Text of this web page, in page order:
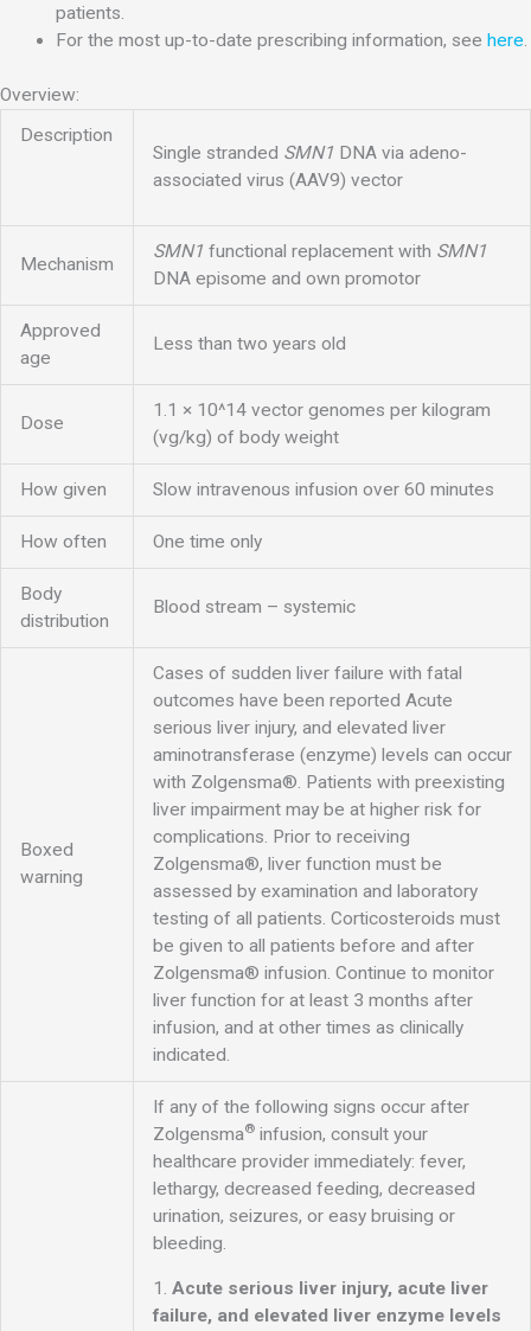
patients.
For the most up-to-date prescribing information, see here.
Overview:
Description
Single stranded SMN1 DNA via adeno-
associated virus (AAV9) vector
Mechanism
SMN1 functional replacement with SMN1
DNA episome and own promotor
Approved
age
Less than two years old
Dose
1.1 × 10^14 vector genomes per kilogram
(vg/kg) of body weight
How given Slow intravenous infusion over 60 minutes
How often One time only
Body
distribution
Blood stream – systemic
Boxed
warning
Cases of sudden liver failure with fatal
outcomes have been reported Acute
serious liver injury, and elevated liver
aminotransferase (enzyme) levels can occur
with Zolgensma®. Patients with preexisting
liver impairment may be at higher risk for
complications. Prior to receiving
Zolgensma®, liver function must be
assessed by examination and laboratory
testing of all patients. Corticosteroids must
be given to all patients before and after
Zolgensma® infusion. Continue to monitor
liver function for at least 3 months after
infusion, and at other times as clinically
indicated.
If any of the following signs occur after
Zolgensma®infusion, consult your
healthcare provider immediately: fever,
lethargy, decreased feeding, decreased
urination, seizures, or easy bruising or
bleeding.
1. Acute serious liver injury, acute liver
failure, and elevated liver enzyme levels